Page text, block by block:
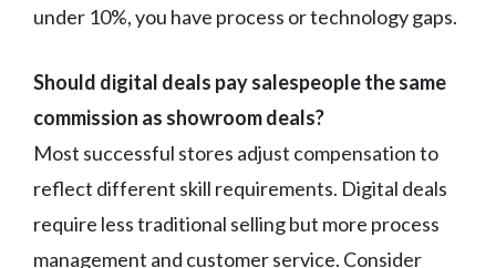
under 10%, you have process or technology gaps.
Should digital deals pay salespeople the same
commission as showroom deals?
Most successful stores adjust compensation to
reflect different skill requirements. Digital deals
require less traditional selling but more process
management and customer service. Consider